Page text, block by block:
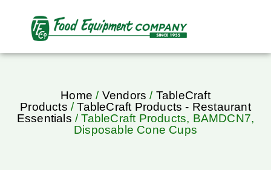
Home / Vendors / TableCraft
Products /TableCraft Products - Restaurant
Essentials / TableCraft Products, BAMDCN7,
Disposable Cone Cups